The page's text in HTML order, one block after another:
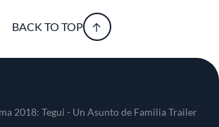
BACK TO TOP
2018: Tegui - Un Asunto de Familia Trailer